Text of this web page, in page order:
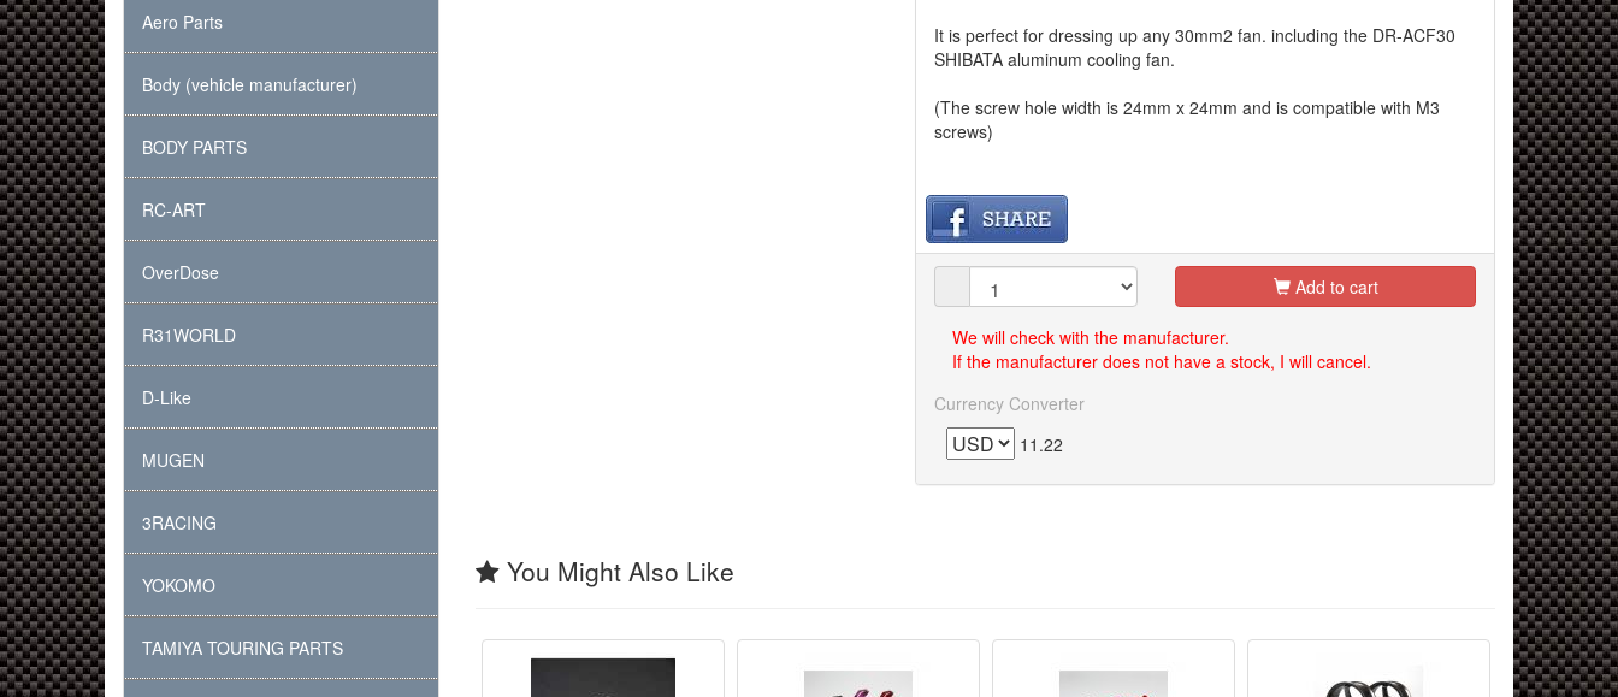
It is perfect for dressing up any 30mm2 fan. including the DR-ACF30
SHIBATA aluminum cooling fan.
(The screw hole width is 24mm x 24mm and is compatible with M3
screws)
Add to cart
We will check with the manufacturer.
If the manufacturer does not have a stock, I will cancel.
Currency Converter
11.22
You Might Also Like
Aero Parts
Body (vehicle manufacturer)
BODY PARTS
RC-ART
OverDose
R31WORLD
D-Like
MUGEN
3RACING
YOKOMO
TAMIYA TOURING PARTS